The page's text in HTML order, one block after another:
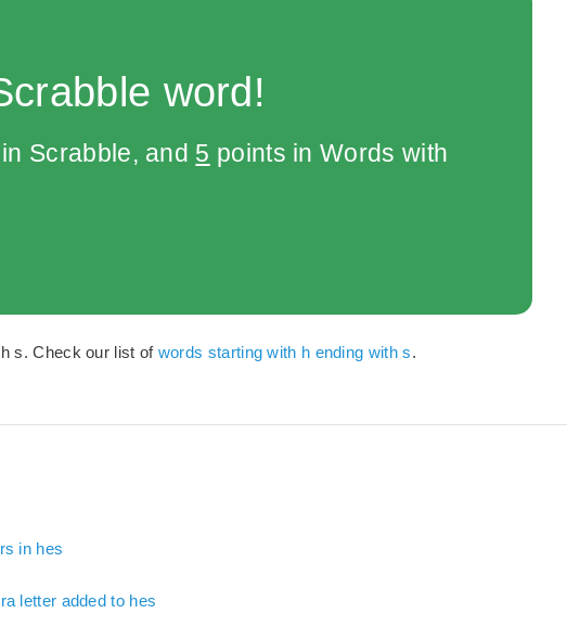
word!
Scrabble, and 5 points in Words with
s. Check our list of words starting with h ending with s.
in hes
letter added to hes